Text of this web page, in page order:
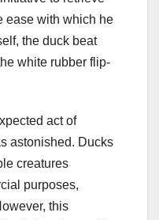
ease with which he
the duck beat
white rubber flip-
act of
astonished. Ducks
creatures
purposes,
this